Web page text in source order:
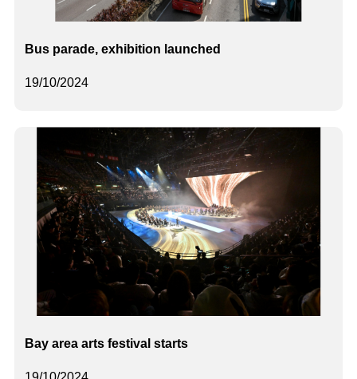
19/10/2024
Bus parade, exhibition launched
Bay area arts festival starts